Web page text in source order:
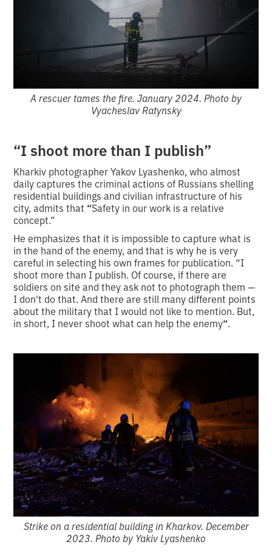
A rescuer tames the fire. January 2024. Photo by
Vyacheslav Ratynsky
“I shoot more than I publish”
Kharkiv photographer Yakov Lyashenko, who almost
daily captures the criminal actions of Russians shelling
residential buildings and civilian infrastructure of his
city, admits that “Safety in our work is a relative
concept.”
He emphasizes that it is impossible to capture what is
in the hand of the enemy, and that is why he is very
careful in selecting his own frames for publication. “I
shoot more than I publish. Of course, if there are
soldiers on site and they ask not to photograph them —
I don't do that. And there are still many different points
about the military that I would not like to mention. But,
in short, I never shoot what can help the enemy“.
Strike on a residential building in Kharkov. December
2023. Photo by Yakiv Lyashenko